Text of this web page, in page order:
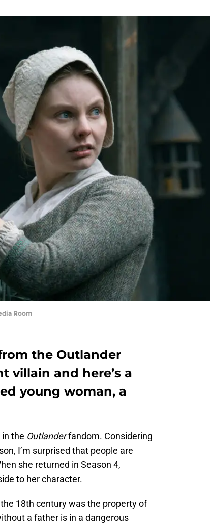
Room
the Outlander
villain and here’s a
young woman, a
in the Outlanderfandom. Considering
I’m surprised that people are
she returned in Season 4,
to her character.
18th century was the property of
a father is in a dangerous